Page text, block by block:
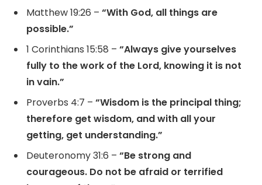
Matthew 19:26 – “With God, all things are
possible.”
1 Corinthians 15:58 – “Always give yourselves
fully to the work of the Lord, knowing it is not
in vain.”
Proverbs 4:7 – “Wisdom is the principal thing;
therefore get wisdom, and with all your
getting, get understanding.”
Deuteronomy 31:6 – “Be strong and
courageous. Do not be afraid or terrified